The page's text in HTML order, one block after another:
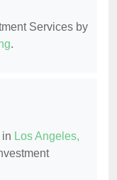
Services by
.
Los Angeles,